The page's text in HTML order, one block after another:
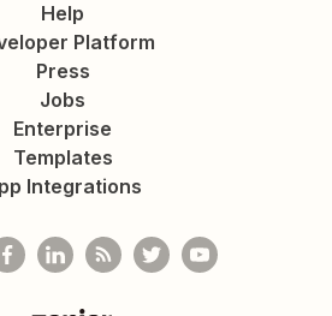
Help
Platform
Press
Jobs
Enterprise
Templates
Integrations